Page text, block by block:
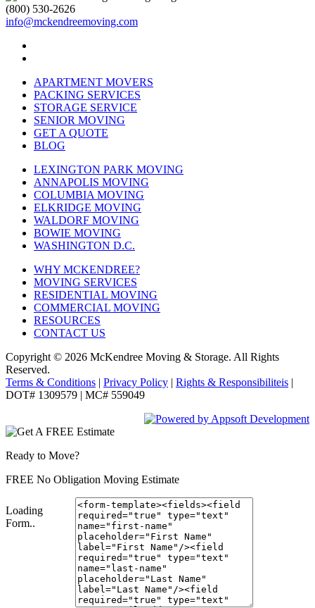
(800) 530-2626
info@mckendreemoving.com
APARTMENT MOVERS
PACKING SERVICES
STORAGE SERVICE
SENIOR MOVING
GET A QUOTE
BLOG
LEXINGTON PARK MOVING
ANNAPOLIS MOVING
COLUMBIA MOVING
ELKRIDGE MOVING
WALDORF MOVING
BOWIE MOVING
WASHINGTON D.C.
WHY MCKENDREE?
MOVING SERVICES
RESIDENTIAL MOVING
COMMERCIAL MOVING
RESOURCES
CONTACT US
Copyright © 2026 McKendree Moving & Storage. All Rights
Reserved.
Terms & Conditions | Privacy Policy | Rights & Responsibiliteis |
DOT# 1309579 | MC# 559049
Ready to Move?
FREE No Obligation Moving Estimate
Loading
Form..